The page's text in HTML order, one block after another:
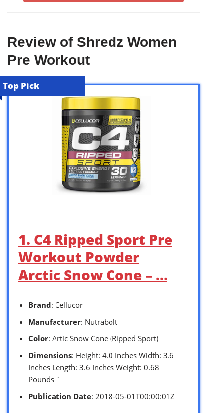
Review of Shredz Women
Pre Workout
Top Pick
1. C4 Ripped Sport Pre
Workout Powder
Arctic Snow Cone – …
Brand: Cellucor
Manufacturer: Nutrabolt
Color: Artic Snow Cone (Ripped Sport)
Dimensions: Height: 4.0 Inches Width: 3.6
Inches Length: 3.6 Inches Weight: 0.68
Pounds `
Publication Date: 2018-05-01T00:00:01Z